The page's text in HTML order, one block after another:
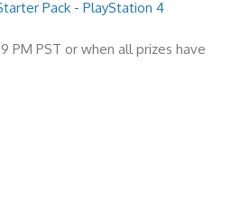
Pack - PlayStation 4
PM PST or when all prizes have